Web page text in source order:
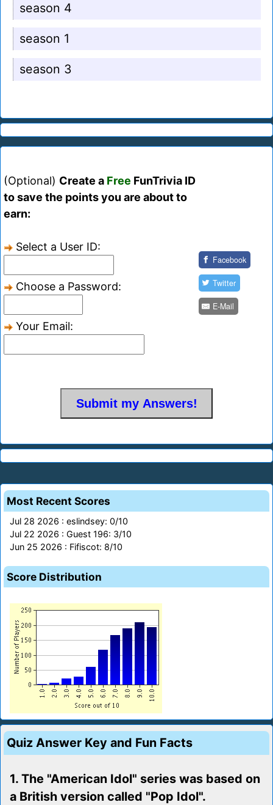
season 4
season 1
season 3
(Optional) Create a Free FunTrivia ID
to save the points you are about to
earn:
Select a User ID:
Choose a Password:
Your Email:
Facebook
Twitter
E-Mail
Most Recent Scores
Jul 28 2026 : eslindsey: 0/10
Jul 22 2026 : Guest 196: 3/10
Jun 25 2026 : Fifiscot: 8/10
Score Distribution
Quiz Answer Key and Fun Facts
1. The "American Idol" series was based on
a British version called "Pop Idol".